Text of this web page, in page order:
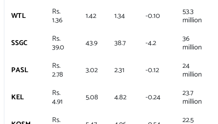
WTL
Rs.
1.36 1.42 1.34 -0.10 53.3
million
SSGC
Rs.
39.0 43.9 38.7 -4.2 36
million
PASL
Rs.
2.78 3.02 2.31 -0.12 24
million
KEL
Rs.
4.91 5.08 4.82 -0.24 23.7
million
Rs. 22.5